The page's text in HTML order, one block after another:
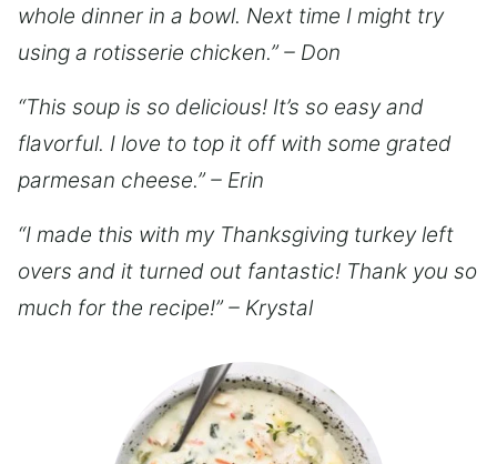
whole dinner in a bowl. Next time I might try
using a rotisserie chicken.” – Don
“This soup is so delicious! It’s so easy and
flavorful. I love to top it off with some grated
parmesan cheese.” – Erin
“I made this with my Thanksgiving turkey left
overs and it turned out fantastic! Thank you so
much for the recipe!” – Krystal